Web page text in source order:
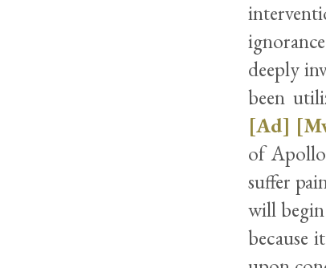
deeply
been
[Ad]
of
suffer
will begin
because